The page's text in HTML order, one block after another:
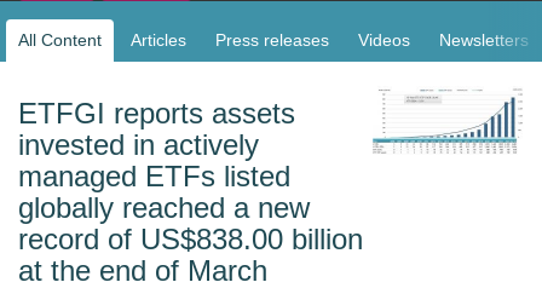
All Content Articles Press releases Videos Newsletters
ETFGI reports assets
invested in actively
managed ETFs listed
globally reached a new
record of US$838.00 billion
at the end of March